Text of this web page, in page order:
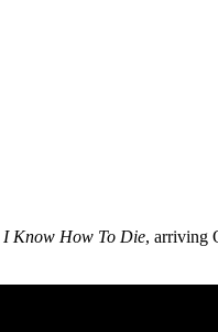
I Know How To Die, arriving